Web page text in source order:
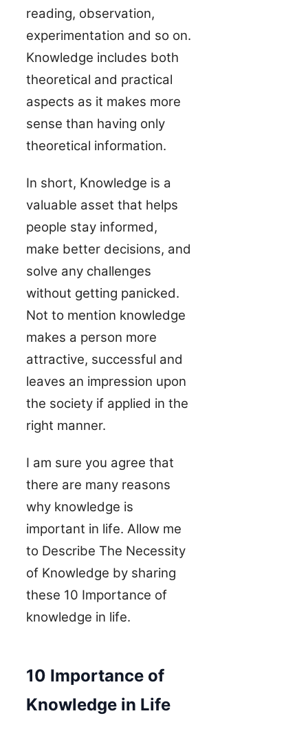
reading, observation,
experimentation and so on.
Knowledge includes both
theoretical and practical
aspects as it makes more
sense than having only
theoretical information.
In short, Knowledge is a
valuable asset that helps
people stay informed,
make better decisions, and
solve any challenges
without getting panicked.
Not to mention knowledge
makes a person more
attractive, successful and
leaves an impression upon
the society if applied in the
right manner.
I am sure you agree that
there are many reasons
why knowledge is
important in life. Allow me
to Describe The Necessity
of Knowledge by sharing
these 10 Importance of
knowledge in life.
10 Importance of
Knowledge in Life